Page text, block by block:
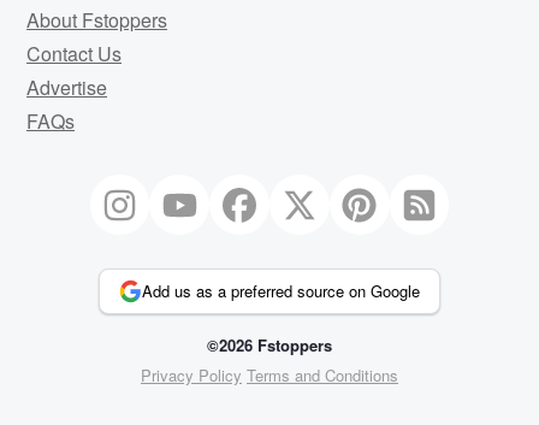
About Fstoppers
Contact Us
Advertise
FAQs
Add us as a preferred source on Google
©2026 Fstoppers
Privacy Policy Terms and Conditions